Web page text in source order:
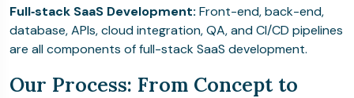
Full‑stack SaaS Development: Front-end, back-end,
database, APIs, cloud integration, QA, and CI/CD pipelines
are all components of full-stack SaaS development.
Our Process: From Concept to